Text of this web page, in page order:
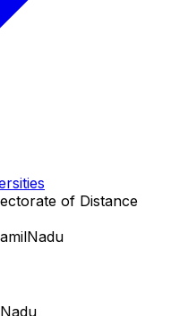
of Distance